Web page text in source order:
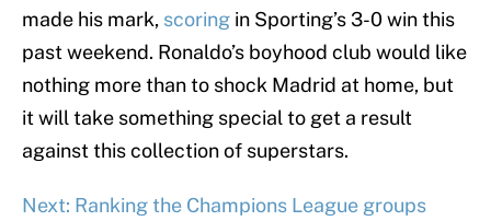
made his mark, scoring in Sporting’s 3-0 win this
past weekend. Ronaldo’s boyhood club would like
nothing more than to shock Madrid at home, but
it will take something special to get a result
against this collection of superstars.
Next: Ranking the Champions League groups